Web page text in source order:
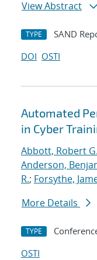
View Abstract
TYPE SAND
DOI OSTI
Automated
in Cyber
Abbott, Robert G.
Anderson,
R.; Forsythe,
More Details
TYPE
OSTI